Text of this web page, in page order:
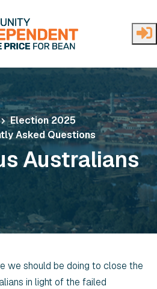
Election 2025
Asked Questions
Australians
we should be doing to close the
in light of the failed